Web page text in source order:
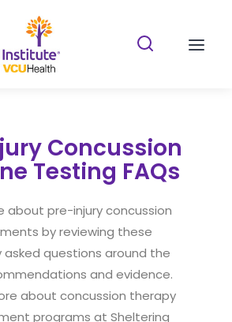
Search
Concussion
Testing FAQs
about pre-injury concussion
by reviewing these
asked questions around the
and evidence.
about concussion therapy
programs at Sheltering